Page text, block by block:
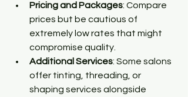
Pricing and Packages: Compare
prices but be cautious of
extremely low rates that might
compromise quality.
Additional Services: Some salons
offer tinting, threading, or
shaping services alongside